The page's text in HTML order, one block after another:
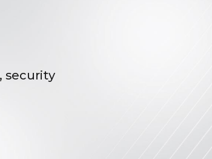
(French)
security